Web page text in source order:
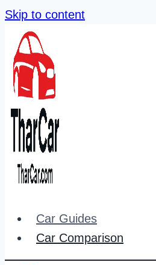
Skip to content
Car Guides
Car Comparison